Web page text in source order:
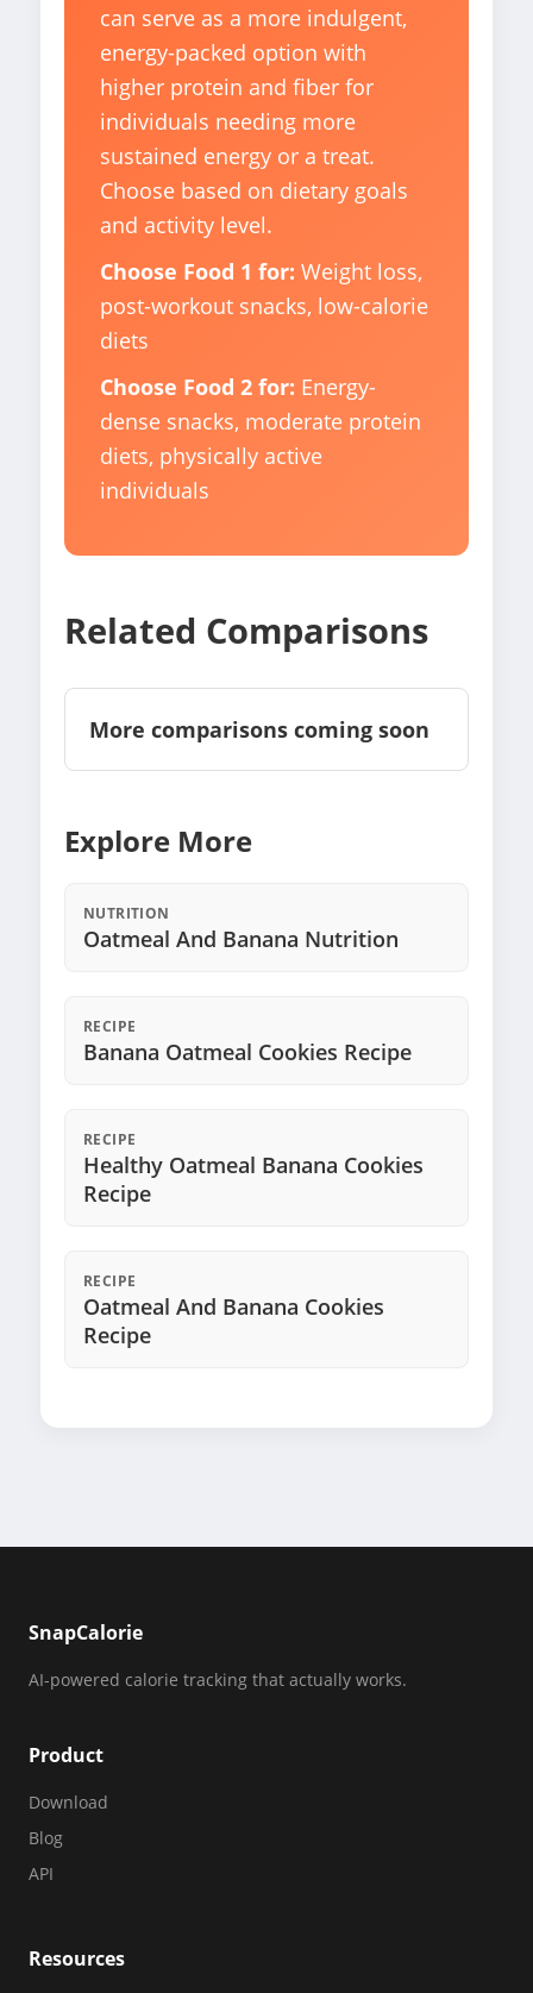
can serve as a more indulgent,
energy-packed option with
higher protein and fiber for
individuals needing more
sustained energy or a treat.
Choose based on dietary goals
and activity level.
Choose Food 1 for: Weight loss,
post-workout snacks, low-calorie
diets
Choose Food 2 for: Energy-
dense snacks, moderate protein
diets, physically active
individuals
Related Comparisons
More comparisons coming soon
Explore More
NUTRITION
Oatmeal And Banana Nutrition
RECIPE
Banana Oatmeal Cookies Recipe
RECIPE
Healthy Oatmeal Banana Cookies
Recipe
RECIPE
Oatmeal And Banana Cookies
Recipe
SnapCalorie
AI-powered calorie tracking that actually works.
Product
Download
Blog
API
Resources